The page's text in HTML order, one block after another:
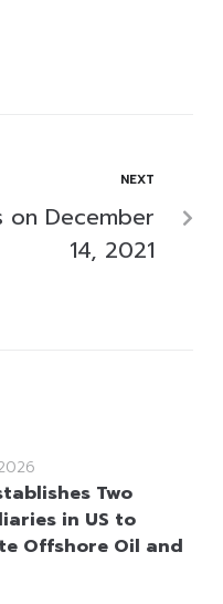
NEXT
on December
14, 2021
Two
in US to
Offshore Oil and